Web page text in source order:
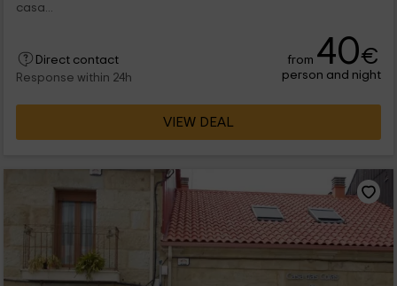
casa...
Direct contact
Response within 24h
from 40€
person and night
VIEW DEAL